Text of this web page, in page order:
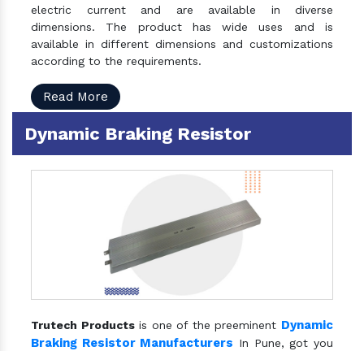
electric current and are available in diverse
dimensions. The product has wide uses and is
available in different dimensions and customizations
according to the requirements.
Read More
Dynamic Braking Resistor
Trutech Productsis one of the preeminent Dynamic
Braking Resistor Manufacturers In Pune, got you